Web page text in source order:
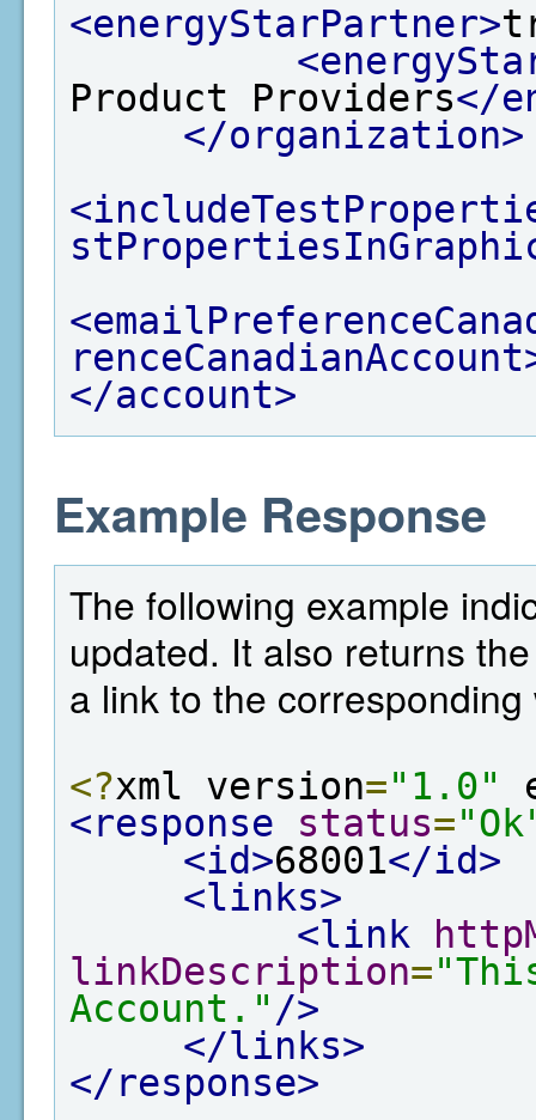
<energyStarPartner>
Product Providers</
</organization>
</account>
Example Response
The following example
updated. It also returns
a link to the
<?xml version="1.0"
<response
status=
<id>68001</id>
<links>
<link
linkDescription=
Account." />
</links>
</response>